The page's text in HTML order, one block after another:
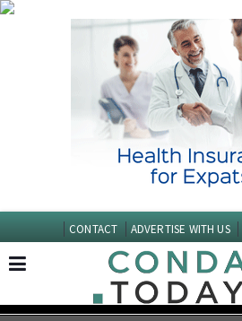
CONTACT ADVERTISE WITH US